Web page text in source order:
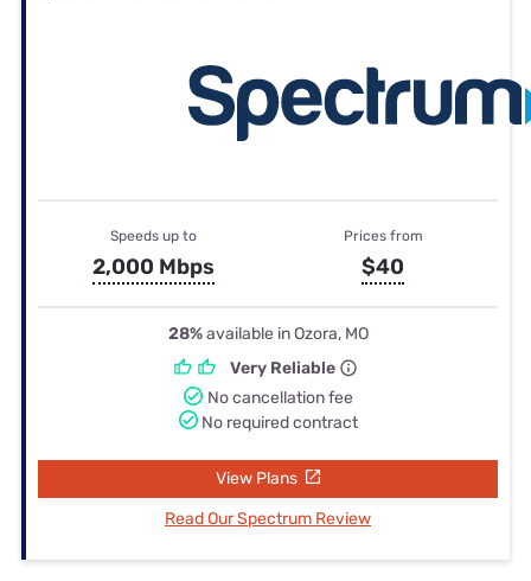
Speeds up to
2,000 Mbps
Prices from
$40
28%available in Ozora, MO
Very Reliable
No cancellation fee
No required contract
View Plans
Read Our Spectrum Review